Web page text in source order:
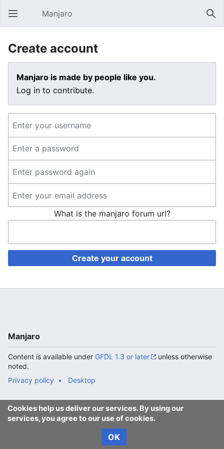
Open main menu Manjaro
Create account
Manjaro is made by people like you.
Log in to contribute.
What is the manjaro forum url?
Create your account
Cookies help us deliver our services. By using our
services, you agree to our use of cookies.
OK
Manjaro
Content is available under GFDL 1.3 or later
unless otherwise
noted.
Privacy policy
Desktop